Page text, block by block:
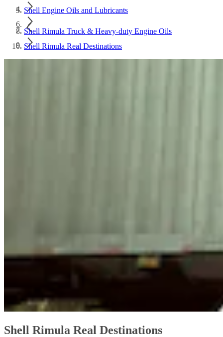
Shell Engine Oils and Lubricants
Shell Rimula Truck & Heavy-duty Engine Oils
Shell Rimula Real Destinations
Shell Rimula Real Destinations